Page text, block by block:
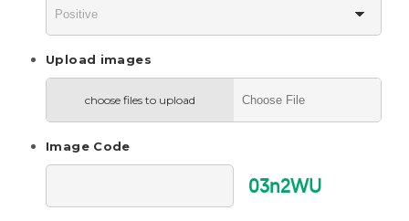
Upload images
choose files to upload
Image Code
03n2WU